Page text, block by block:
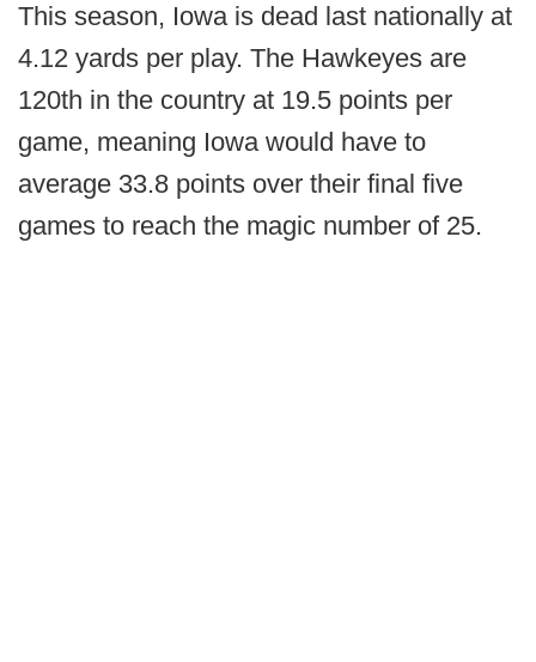
This season, Iowa is dead last nationally at
4.12 yards per play. The Hawkeyes are
120th in the country at 19.5 points per
game, meaning Iowa would have to
average 33.8 points over their final five
games to reach the magic number of 25.